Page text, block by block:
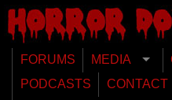
FORUMS MEDIA
PODCASTS
CONTACT